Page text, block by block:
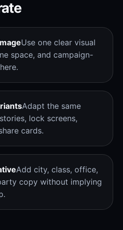
Use one clear visual
space, and campaign-
Adapt the same
lock screens,
cards.
Add city, class, office,
copy without implying